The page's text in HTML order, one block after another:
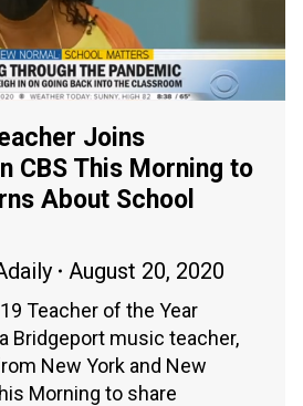
Joins
CBS This Morning to
About School
August 20, 2020
Teacher of the Year
Bridgeport music teacher,
New York and New
Morning to share